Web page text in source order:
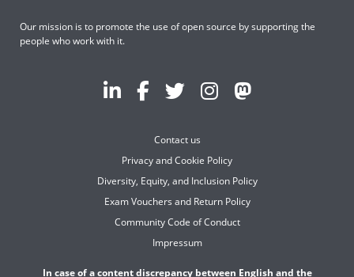
Our mission is to promote the use of open source by supporting the
people who work with it.
Contact us
Privacy and Cookie Policy
Diversity, Equity, and Inclusion Policy
Exam Vouchers and Return Policy
Community Code of Conduct
Impressum
In case of a content discrepancy between English and the